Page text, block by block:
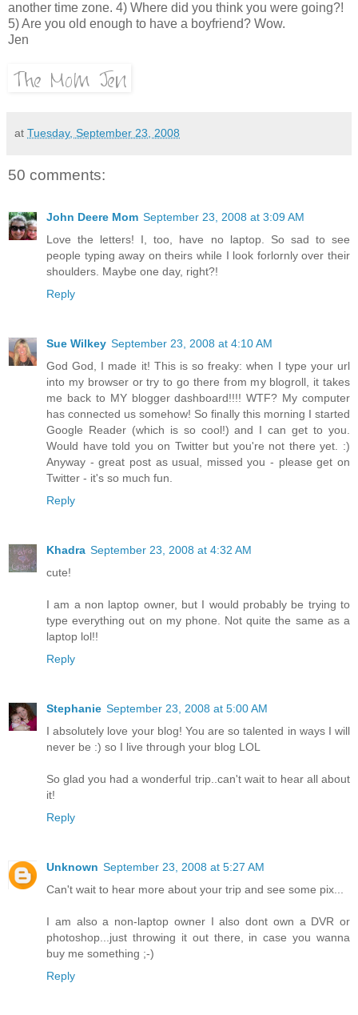
another time zone. 4) Where did you think you were going?!
5) Are you old enough to have a boyfriend? Wow.
Jen
at Tuesday, September 23, 2008
50 comments:
John Deere Mom September 23, 2008 at 3:09 AM
Love the letters! I, too, have no laptop. So sad to see
people typing away on theirs while I look forlornly over their
shoulders. Maybe one day, right?!
Reply
Sue Wilkey September 23, 2008 at 4:10 AM
God God, I made it! This is so freaky: when I type your url
into my browser or try to go there from my blogroll, it takes
me back to MY blogger dashboard!!!! WTF? My computer
has connected us somehow! So finally this morning I started
Google Reader (which is so cool!) and I can get to you.
Would have told you on Twitter but you're not there yet. :)
Anyway - great post as usual, missed you - please get on
Twitter - it's so much fun.
Reply
Khadra September 23, 2008 at 4:32 AM
cute!
I am a non laptop owner, but I would probably be trying to
type everything out on my phone. Not quite the same as a
laptop lol!!
Reply
Stephanie September 23, 2008 at 5:00 AM
I absolutely love your blog! You are so talented in ways I will
never be :) so I live through your blog LOL
So glad you had a wonderful trip..can't wait to hear all about
it!
Reply
Unknown September 23, 2008 at 5:27 AM
Can't wait to hear more about your trip and see some pix...
I am also a non-laptop owner I also dont own a DVR or
photoshop...just throwing it out there, in case you wanna
buy me something ;-)
Reply